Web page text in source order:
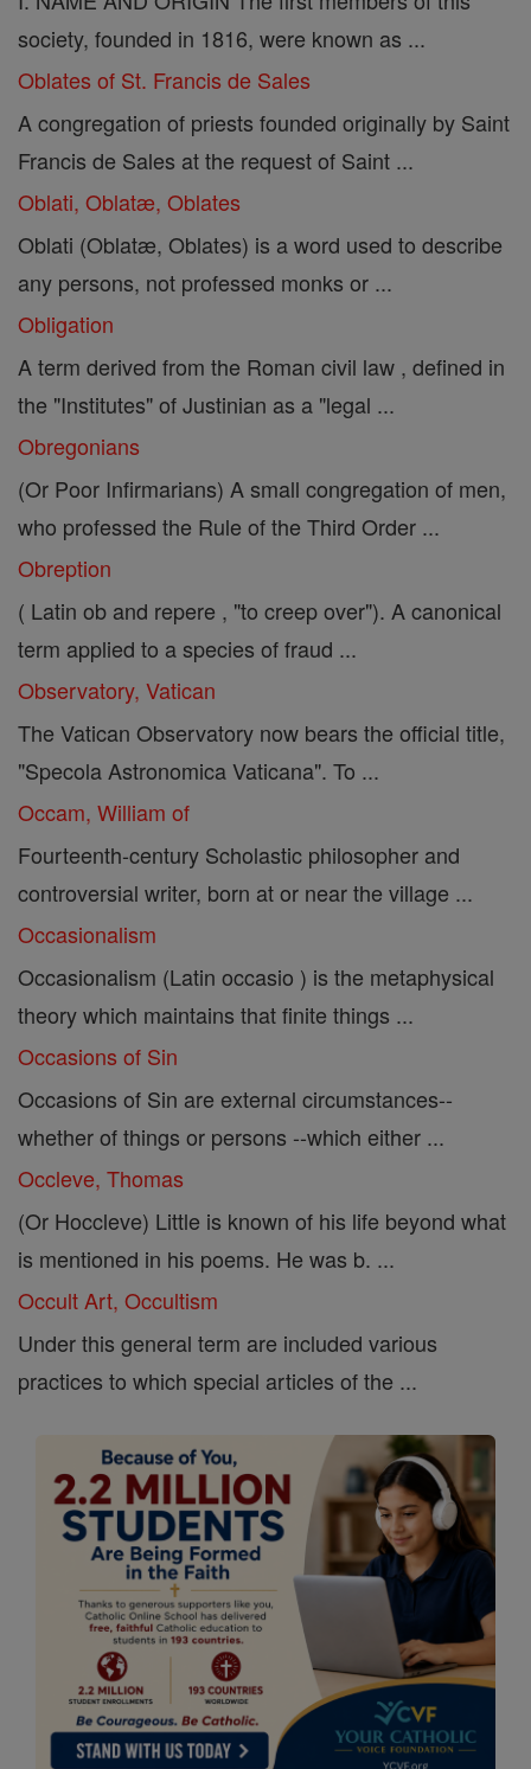
society, founded in 1816, were known as ...
Oblates of St. Francis de Sales
A congregation of priests founded originally by Saint
Francis de Sales at the request of Saint ...
Oblati, Oblatæ, Oblates
Oblati (Oblatæ, Oblates) is a word used to describe
any persons, not professed monks or ...
Obligation
A term derived from the Roman civil law , defined in
the "Institutes" of Justinian as a "legal ...
Obregonians
(Or Poor Infirmarians) A small congregation of men,
who professed the Rule of the Third Order ...
Obreption
( Latin ob and repere , "to creep over"). A canonical
term applied to a species of fraud ...
Observatory, Vatican
The Vatican Observatory now bears the official title,
"Specola Astronomica Vaticana". To ...
Occam, William of
Fourteenth-century Scholastic philosopher and
controversial writer, born at or near the village ...
Occasionalism
Occasionalism (Latin occasio ) is the metaphysical
theory which maintains that finite things ...
Occasions of Sin
Occasions of Sin are external circumstances--
whether of things or persons --which either ...
Occleve, Thomas
(Or Hoccleve) Little is known of his life beyond what
is mentioned in his poems. He was b. ...
Occult Art, Occultism
Under this general term are included various
practices to which special articles of the ...